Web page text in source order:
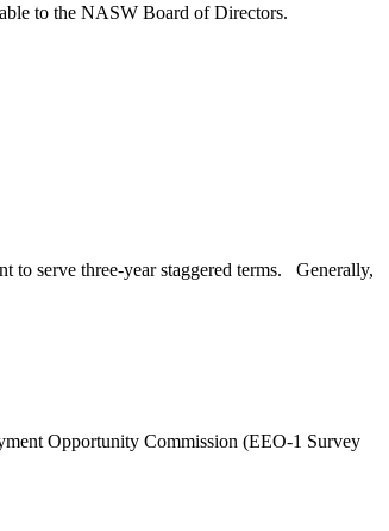
to the NASW Board of Directors.
serve three-year staggered terms.
Generally,
Opportunity Commission (EEO-1 Survey